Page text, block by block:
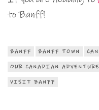
to Banff!
BANFF BANFF TOWN
OUR CANADIAN ADVENTURE
VISIT BANFF